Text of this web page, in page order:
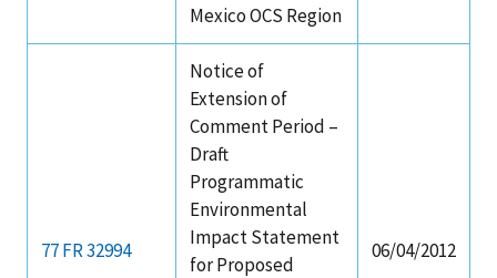
Mexico OCS Region
77 FR 32994
Notice of
Extension of
Comment Period –
Draft
Programmatic
Environmental
Impact Statement
for Proposed
06/04/2012